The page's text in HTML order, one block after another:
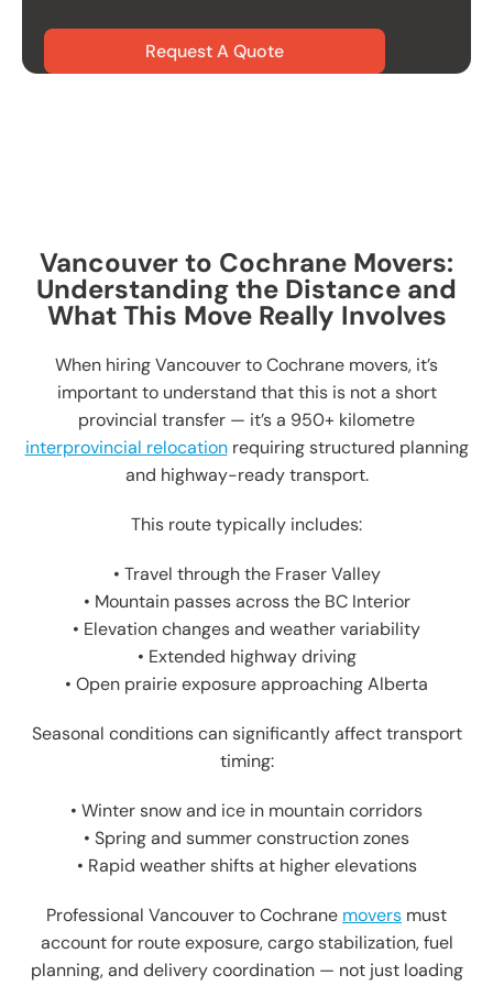
Request A Quote
Vancouver to Cochrane Movers:
Understanding the Distance and
What This Move Really Involves
When hiring Vancouver to Cochrane movers, it’s
important to understand that this is not a short
provincial transfer — it’s a 950+ kilometre
interprovincial relocationrequiring structured planning
and highway-ready transport.
This route typically includes:
• Travel through the Fraser Valley
• Mountain passes across the BC Interior
• Elevation changes and weather variability
• Extended highway driving
• Open prairie exposure approaching Alberta
Seasonal conditions can significantly affect transport
timing:
• Winter snow and ice in mountain corridors
• Spring and summer construction zones
• Rapid weather shifts at higher elevations
Professional Vancouver to Cochrane movers must
account for route exposure, cargo stabilization, fuel
planning, and delivery coordination — not just loading